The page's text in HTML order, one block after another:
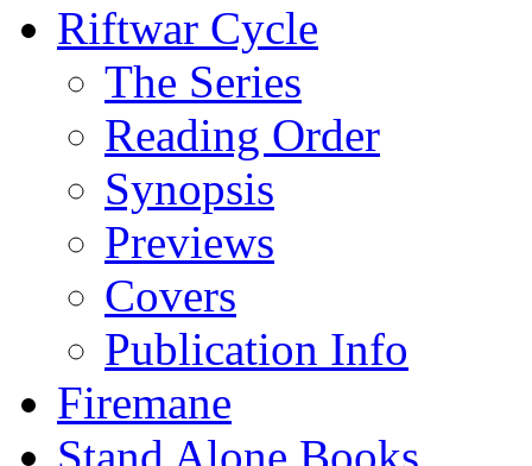
Riftwar Cycle
The Series
Reading Order
Synopsis
Previews
Covers
Publication Info
Firemane
Stand Alone Books